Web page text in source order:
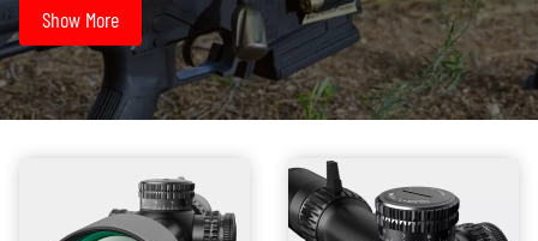
However, feedback from end users revealed some pressing issues that
needed to be addressed. Firstly, external laser sights usually require
additional installation steps and adjustments, which not only increase the
burden on the shooter but can also lead to accuracy deviations. Secondly,
external laser components are susceptible to environmental factors such
as impacts, vibrations, or harsh weather conditions, which can cause the
equipment to malfunction or fail.
Show More